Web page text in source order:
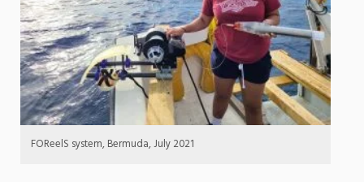
FOReelS system, Bermuda, July 2021